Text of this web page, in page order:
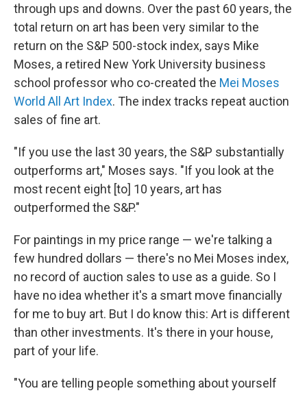
through ups and downs. Over the past 60 years, the
total return on art has been very similar to the
return on the S&P 500-stock index, says Mike
Moses, a retired New York University business
school professor who co-created the Mei Moses
World All Art Index. The index tracks repeat auction
sales of fine art.
"If you use the last 30 years, the S&P substantially
outperforms art," Moses says. "If you look at the
most recent eight [to] 10 years, art has
outperformed the S&P."
For paintings in my price range — we're talking a
few hundred dollars — there's no Mei Moses index,
no record of auction sales to use as a guide. So I
have no idea whether it's a smart move financially
for me to buy art. But I do know this: Art is different
than other investments. It's there in your house,
part of your life.
"You are telling people something about yourself